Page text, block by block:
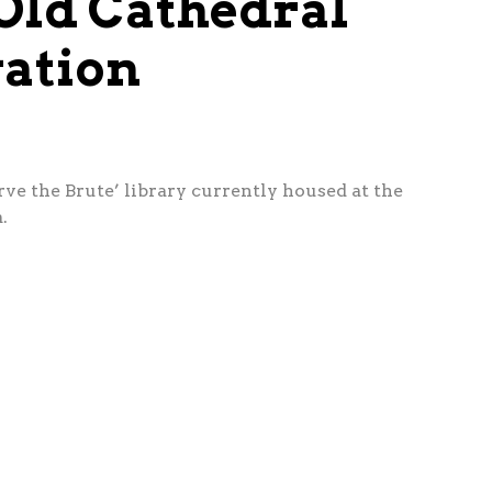
the Brute’ library currently housed at the